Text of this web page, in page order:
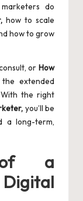
do
how to scale
how to grow
or How
extended
the right
you’ll be
a long-term,
of a